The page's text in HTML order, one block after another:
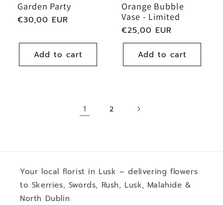
Garden Party
Regular
€30,00 EUR
Add to cart
Orange Bubble
Vase - Limited
Regular
price
€25,00 EUR
Add to cart
1 2
Your local florist in Lusk – delivering flowers
to Skerries, Swords, Rush, Lusk, Malahide &
North Dublin